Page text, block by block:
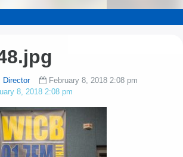
Director
February 8, 2018 2:08 pm
8, 2018 2:08 pm